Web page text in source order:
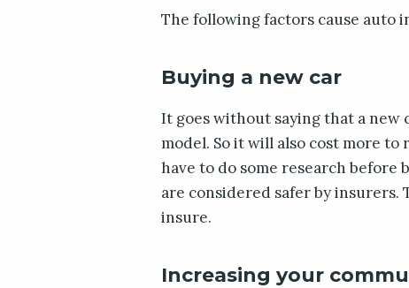
The following factors cause auto
Buying a new car
It goes without saying that a new
model. So it will also cost more to
have to do some research before
are considered safer by insurers.
insure.
Increasing your